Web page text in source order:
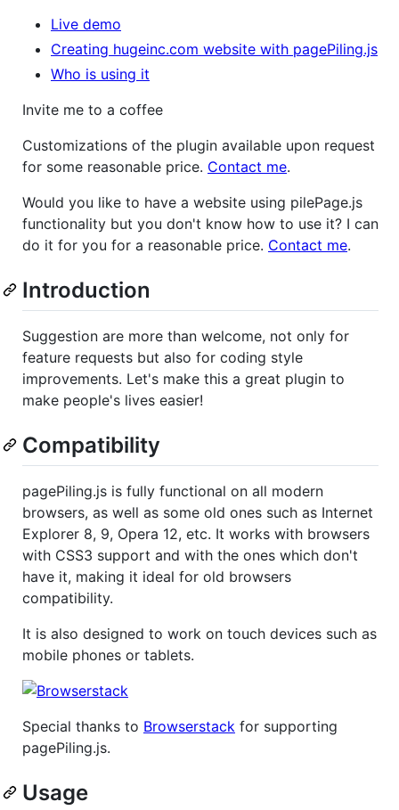
Live demo
Creating hugeinc.com website with pagePiling.js
Who is using it
Invite me to a coffee
Customizations of the plugin available upon request
for some reasonable price. Contact me.
Would you like to have a website using pilePage.js
functionality but you don't know how to use it? I can
do it for you for a reasonable price. Contact me.
Introduction
Suggestion are more than welcome, not only for
feature requests but also for coding style
improvements. Let's make this a great plugin to
make people's lives easier!
Compatibility
pagePiling.js is fully functional on all modern
browsers, as well as some old ones such as Internet
Explorer 8, 9, Opera 12, etc. It works with browsers
with CSS3 support and with the ones which don't
have it, making it ideal for old browsers
compatibility.
It is also designed to work on touch devices such as
mobile phones or tablets.
Special thanks to Browserstack for supporting
pagePiling.js.
Usage